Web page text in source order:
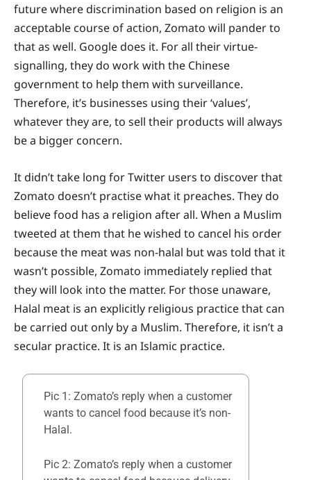
future where discrimination based on religion is an
acceptable course of action, Zomato will pander to
that as well. Google does it. For all their virtue-
signalling, they do work with the Chinese
government to help them with surveillance.
Therefore, it’s businesses using their ‘values’,
whatever they are, to sell their products will always
be a bigger concern.
It didn’t take long for Twitter users to discover that
Zomato doesn’t practise what it preaches. They do
believe food has a religion after all. When a Muslim
tweeted at them that he wished to cancel his order
because the meat was non-halal but was told that it
wasn’t possible, Zomato immediately replied that
they will look into the matter. For those unaware,
Halal meat is an explicitly religious practice that can
be carried out only by a Muslim. Therefore, it isn’t a
secular practice. It is an Islamic practice.
Pic 1: Zomato’s reply when a customer
wants to cancel food because it’s non-
Halal.
Pic 2: Zomato’s reply when a customer